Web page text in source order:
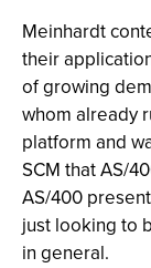
Meinhardt
their
of growing
whom already
platform and
SCM that AS/
AS/400
just looking to
in general.